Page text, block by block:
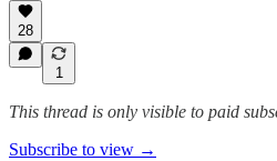
28
1
This thread is only visible to paid
Subscribe to view →